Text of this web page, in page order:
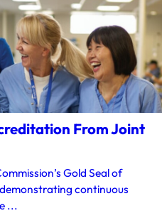
From Joint
Gold Seal of
continuous
...